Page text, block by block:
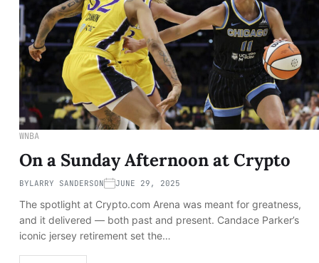
WNBA
On a Sunday Afternoon at Crypto
BYLARRY SANDERSON JUNE 29, 2025
The spotlight at Crypto.com Arena was meant for greatness,
and it delivered — both past and present. Candace Parker’s
iconic jersey retirement set the…